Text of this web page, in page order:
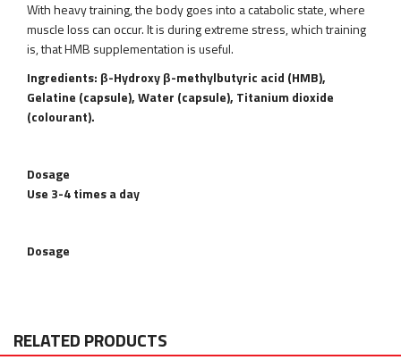
With heavy training, the body goes into a catabolic state, where
muscle loss can occur. It is during extreme stress, which training
is, that HMB supplementation is useful.
Ingredients: β-Hydroxy β-methylbutyric acid (HMB),
Gelatine (capsule), Water (capsule), Titanium dioxide
(colourant).
Dosage
Use 3-4 times a day
Dosage
RELATED PRODUCTS